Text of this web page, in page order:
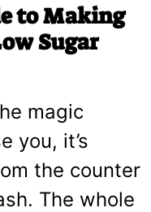
to Making
Sugar
magic
you, it’s
the counter
The whole